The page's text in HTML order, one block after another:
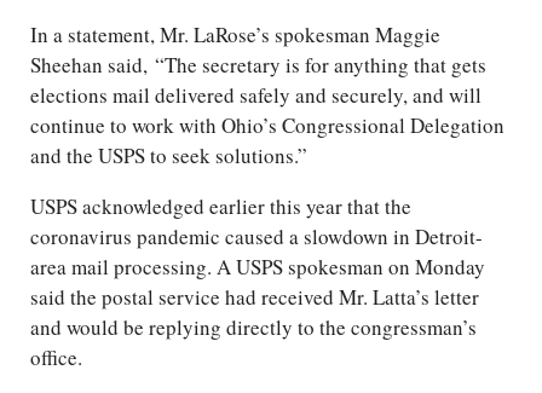
In a statement, Mr. LaRose’s spokesman Maggie
Sheehan said, “The secretary is for anything that gets
elections mail delivered safely and securely, and will
continue to work with Ohio’s Congressional Delegation
and the USPS to seek solutions.”
USPS acknowledged earlier this year that the
coronavirus pandemic caused a slowdown in Detroit-
area mail processing. A USPS spokesman on Monday
said the postal service had received Mr. Latta’s letter
and would be replying directly to the congressman’s
office.